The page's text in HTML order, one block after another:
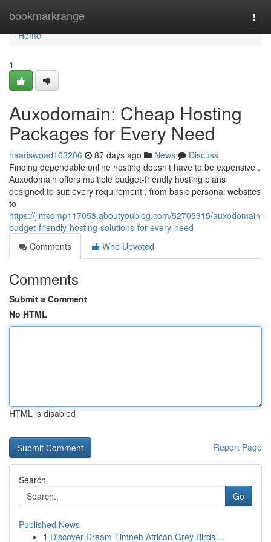
bookmarkrange
Home
Home
1
Auxodomain: Cheap Hosting
Packages for Every Need
haariswoad103206 87 days ago News
Discuss
Finding dependable online hosting doesn't have to be expensive .
Auxodomain offers multiple budget-friendly hosting plans
designed to suit every requirement , from basic personal websites
to
https://jimsdmp117053.aboutyoublog.com/52705315/auxodomain-
budget-friendly-hosting-solutions-for-every-need
Comments
Who Upvoted
Comments
Submit a Comment
No HTML
HTML is disabled
Report Page
Search
Go
Published News
1 Discover Dream Timneh African Grey Birds ...